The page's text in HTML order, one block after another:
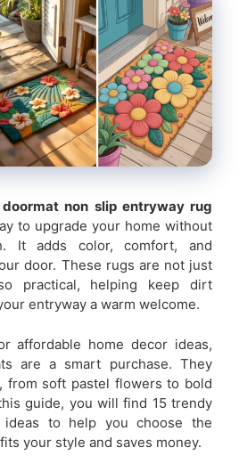
non slip entryway rug
to upgrade your home without
It adds color, comfort, and
door. These rugs are not just
practical, helping keep dirt
entryway a warm welcome.
affordable home decor ideas,
are a smart purchase. They
from soft pastel flowers to bold
guide, you will find 15 trendy
ideas to help you choose the
your style and saves money.